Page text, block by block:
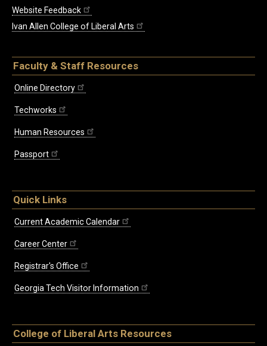
Website Feedback
Ivan Allen College of Liberal Arts
Faculty & Staff Resources
Online Directory
Techworks
Human Resources
Passport
Quick Links
Current Academic Calendar
Career Center
Registrar's Office
Georgia Tech Visitor Information
College of Liberal Arts Resources